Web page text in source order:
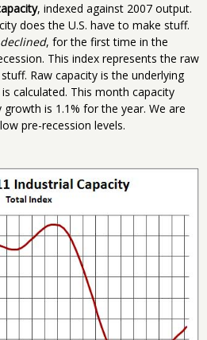
, indexed against 2007 output.
does the U.S. have to make stuff.
declined, for the first time in the
This index represents the raw
Raw capacity is the underlying
calculated. This month capacity
is 1.1% for the year. We are
pre-recession levels.